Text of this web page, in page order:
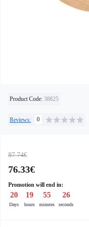
Product Code: 38825
Reviews: 0
87.74€
76.33€
Promotion will end in:
20
Days
19
hours
55
minutes
26
seconds